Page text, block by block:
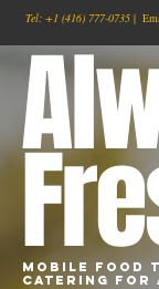
Tel: +1 (416) 777-0735 |
Mobile Food
Catering for